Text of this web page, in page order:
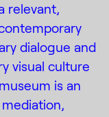
relevant,
dialogue and
visual culture
is an